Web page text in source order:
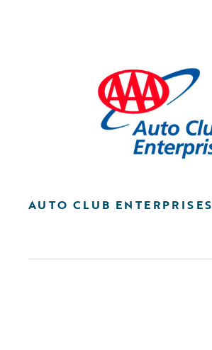
AUTO CLUB ENTERPRISES